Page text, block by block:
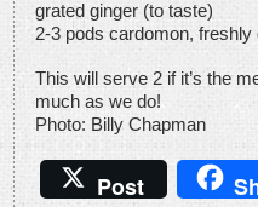
grated ginger (to taste)
2-3 pods cardomon, freshly
This will serve 2 if it’s the
much as we do!
Photo: Billy Chapman
Post